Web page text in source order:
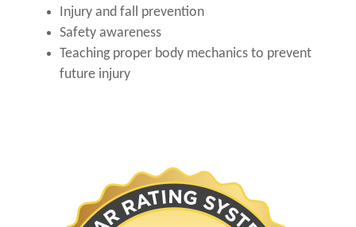
Injury and fall prevention
Safety awareness
Teaching proper body mechanics to prevent
future injury